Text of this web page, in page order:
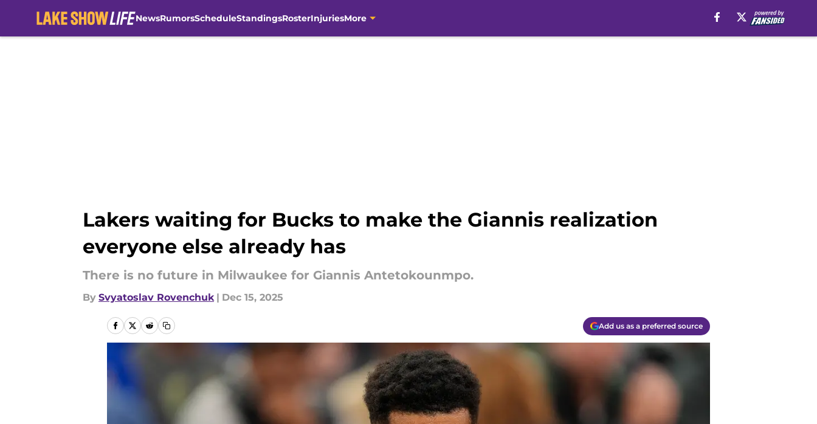
NewsRumorsScheduleStandingsRosterInjuriesMore
Lakers waiting for Bucks to make the Giannis realization
everyone else already has
There is no future in Milwaukee for Giannis Antetokounmpo.
By Svyatoslav Rovenchuk | Dec 15, 2025
Add us as a preferred source